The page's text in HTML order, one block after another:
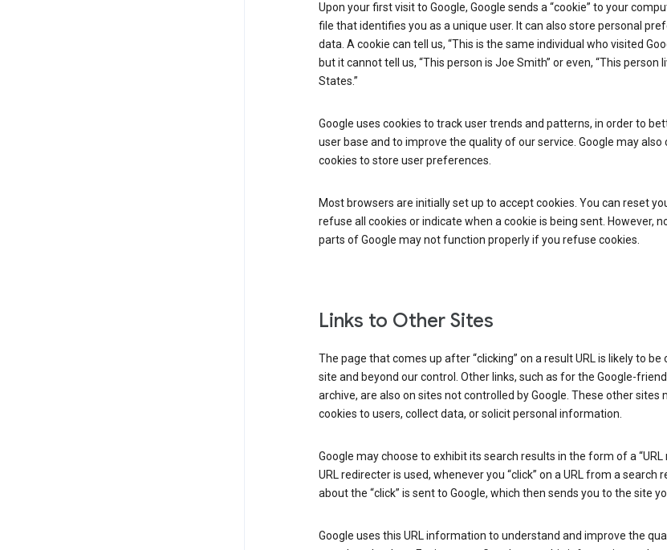
Upon your first visit to Google, Google sends a “cookie” to your
file that identifies you as a unique user. It can also store personal
data. A cookie can tell us, “This is the same individual who visited
but it cannot tell us, “This person is Joe Smith” or even, “This person
States.”
Google uses cookies to track user trends and patterns, in order to
user base and to improve the quality of our service. Google may also
cookies to store user preferences.
Most browsers are initially set up to accept cookies. You can reset
refuse all cookies or indicate when a cookie is being sent. However,
parts of Google may not function properly if you refuse cookies.
Links to Other Sites
The page that comes up after “clicking” on a result URL is likely to be
site and beyond our control. Other links, such as for the Google-
archive, are also on sites not controlled by Google. These other sites
cookies to users, collect data, or solicit personal information.
Google may choose to exhibit its search results in the form of a “URL
URL redirecter is used, whenever you “click” on a URL from a search
about the “click” is sent to Google, which then sends you to the site
Google uses this URL information to understand and improve the